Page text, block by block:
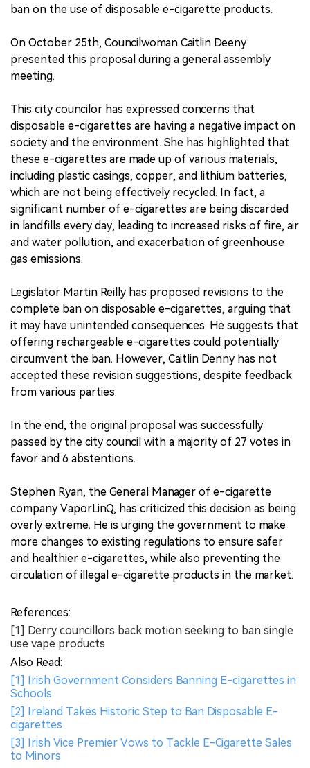
ban on the use of disposable e-cigarette products.
On October 25th, Councilwoman Caitlin Deeny
presented this proposal during a general assembly
meeting.
This city councilor has expressed concerns that
disposable e-cigarettes are having a negative impact on
society and the environment. She has highlighted that
these e-cigarettes are made up of various materials,
including plastic casings, copper, and lithium batteries,
which are not being effectively recycled. In fact, a
significant number of e-cigarettes are being discarded
in landfills every day, leading to increased risks of fire, air
and water pollution, and exacerbation of greenhouse
gas emissions.
Legislator Martin Reilly has proposed revisions to the
complete ban on disposable e-cigarettes, arguing that
it may have unintended consequences. He suggests that
offering rechargeable e-cigarettes could potentially
circumvent the ban. However, Caitlin Denny has not
accepted these revision suggestions, despite feedback
from various parties.
In the end, the original proposal was successfully
passed by the city council with a majority of 27 votes in
favor and 6 abstentions.
Stephen Ryan, the General Manager of e-cigarette
company VaporLinQ, has criticized this decision as being
overly extreme. He is urging the government to make
more changes to existing regulations to ensure safer
and healthier e-cigarettes, while also preventing the
circulation of illegal e-cigarette products in the market.
References:
[1] Derry councillors back motion seeking to ban single
use vape products
Also Read:
[1] Irish Government Considers Banning E-cigarettes in
Schools
[2] Ireland Takes Historic Step to Ban Disposable E-
cigarettes
[3] Irish Vice Premier Vows to Tackle E-Cigarette Sales
to Minors